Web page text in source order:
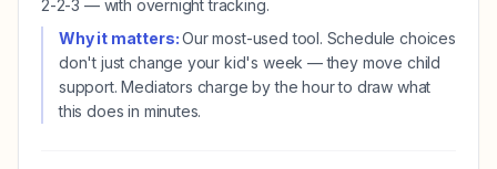
2-2-3 — with overnight tracking.
Why it matters:Our most-used tool. Schedule choices
don't just change your kid's week — they move child
support. Mediators charge by the hour to draw what
this does in minutes.